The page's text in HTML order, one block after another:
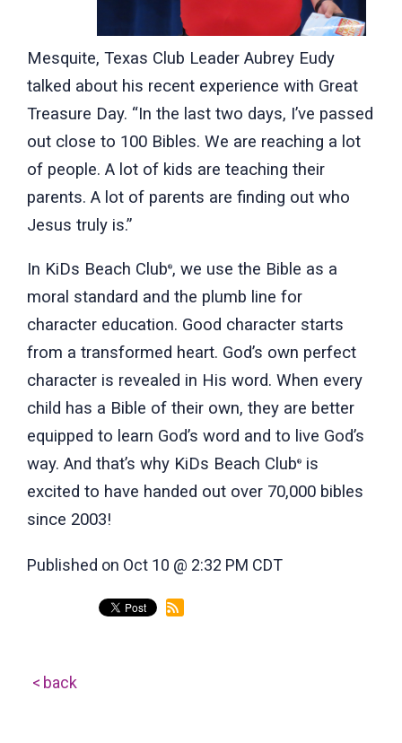
Mesquite, Texas Club Leader Aubrey Eudy
talked about his recent experience with Great
Treasure Day. “In the last two days, I’ve passed
out close to 100 Bibles. We are reaching a lot
of people. A lot of kids are teaching their
parents. A lot of parents are finding out who
Jesus truly is.”
In KiDs Beach Club®, we use the Bible as a
moral standard and the plumb line for
character education. Good character starts
from a transformed heart. God’s own perfect
character is revealed in His word. When every
child has a Bible of their own, they are better
equipped to learn God’s word and to live God’s
way. And that’s why KiDs Beach Club®
is
excited to have handed out over 70,000 bibles
since 2003!
Published on Oct 10 @ 2:32 PM CDT
back